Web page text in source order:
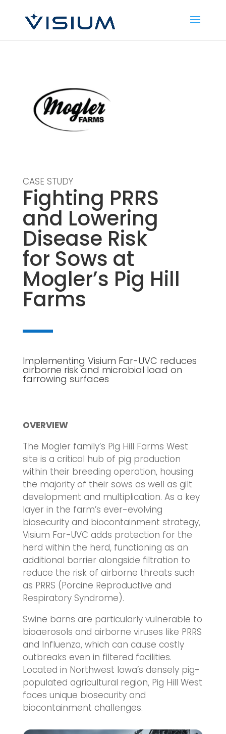
CASE STUDY
Fighting PRRS
and Lowering
Disease Risk
for Sows at
Mogler’s Pig Hill
Farms
Implementing Visium Far-UVC reduces
airborne risk and microbial load on
farrowing surfaces
OVERVIEW
The Mogler family’s Pig Hill Farms West
site is a critical hub of pig production
within their breeding operation, housing
the majority of their sows as well as gilt
development and multiplication. As a key
layer in the farm’s ever-evolving
biosecurity and biocontainment strategy,
Visium Far-UVC adds protection for the
herd within the herd, functioning as an
additional barrier alongside filtration to
reduce the risk of airborne threats such
as PRRS (Porcine Reproductive and
Respiratory Syndrome).
Swine barns are particularly vulnerable to
bioaerosols and airborne viruses like PRRS
and Influenza, which can cause costly
outbreaks even in filtered facilities.
Located in Northwest Iowa’s densely pig-
populated agricultural region, Pig Hill West
faces unique biosecurity and
biocontainment challenges.